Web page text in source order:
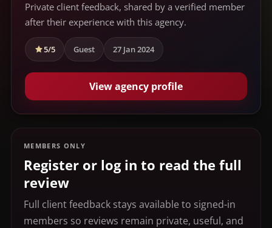
Private client feedback, shared by a verified member
after their experience with this agency.
5/5 Guest 27 Jan 2024
View agency profile
MEMBERS ONLY
Register or log in to read the full
review
Full client feedback stays available to signed-in
members so reviews remain private, useful, and